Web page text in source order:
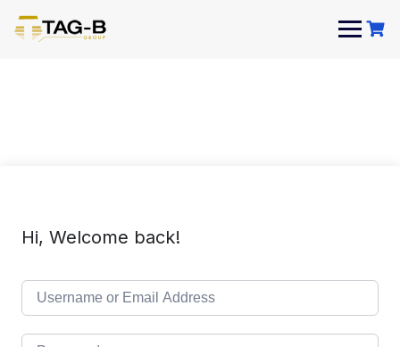
content
Hi, Welcome back!